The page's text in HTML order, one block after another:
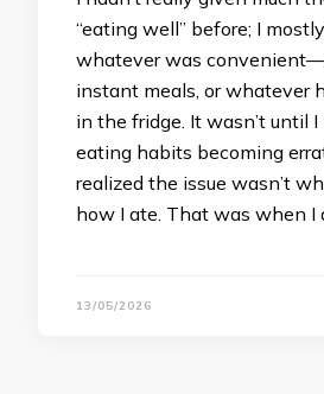
“eating well” before; I
whatever was
instant meals, or whatever
in the fridge. It wasn’t until
eating habits becoming
realized the issue wasn’t
how I ate. That was when I
13/05/2026